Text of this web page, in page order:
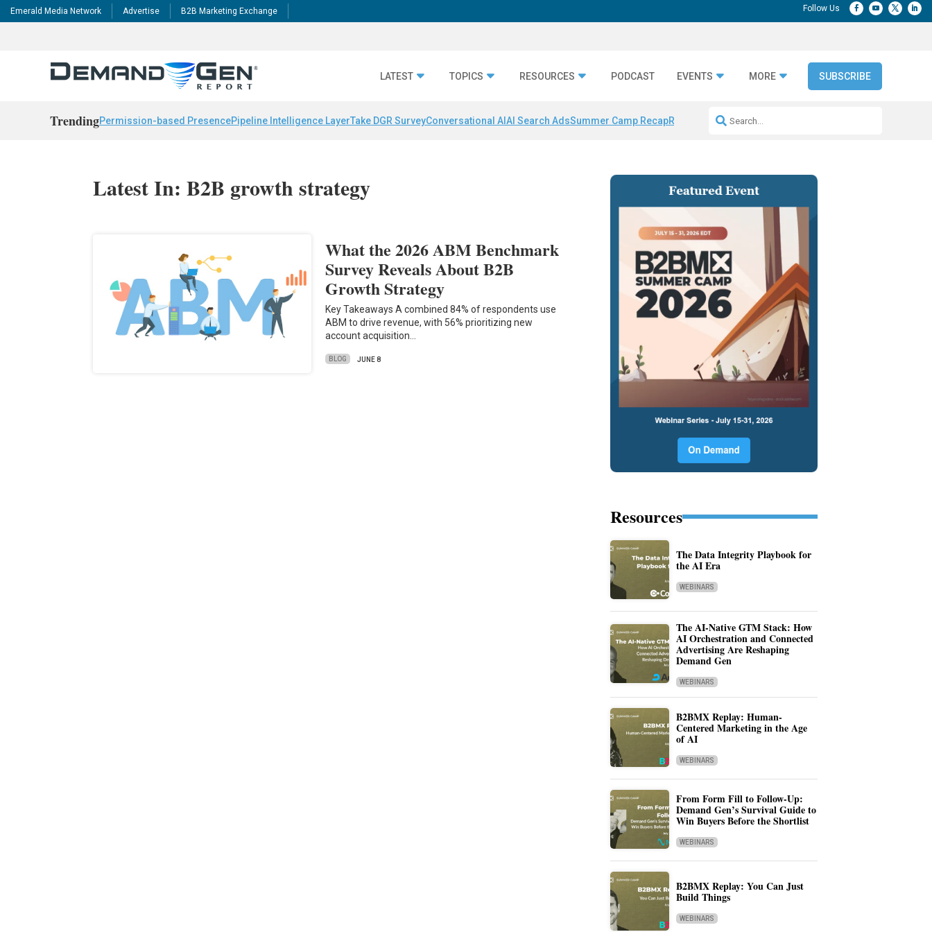
Emerald Media Network Advertise B2B Marketing Exchange
LATEST TOPICS RESOURCES PODCAST EVENTS MORE SUBSCRIBE
TrendingPermission-based PresencePipeline Intelligence LayerTake DGR SurveyConversational AI AI Search AdsSummer Camp RecapRepeatable AI Workflows
Latest In: B2B growth strategy
What the 2026 ABM Benchmark
Survey Reveals About B2B
Growth Strategy
Key Takeaways A combined 84% of respondents use
ABM to drive revenue, with 56% prioritizing new
account acquisition…
BLOG JUNE 8
Resources
The Data Integrity Playbook for
the AI Era
WEBINARS
The AI-Native GTM Stack: How
AI Orchestration and Connected
Advertising Are Reshaping
Demand Gen
WEBINARS
B2BMX Replay: Human-
Centered Marketing in the Age
of AI
WEBINARS
From Form Fill to Follow-Up:
Demand Gen’s Survival Guide to
Win Buyers Before the Shortlist
WEBINARS
B2BMX Replay: You Can Just
Build Things
WEBINARS